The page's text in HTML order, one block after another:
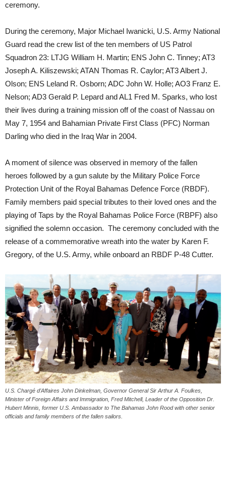
ceremony.
During the ceremony, Major Michael Iwanicki, U.S. Army National
Guard read the crew list of the ten members of US Patrol
Squadron 23: LTJG William H. Martin; ENS John C. Tinney; AT3
Joseph A. Kiliszewski; ATAN Thomas R. Caylor; AT3 Albert J.
Olson; ENS Leland R. Osborn; ADC John W. Holle; AO3 Franz E.
Nelson; AD3 Gerald P. Lepard and AL1 Fred M. Sparks, who lost
their lives during a training mission off of the coast of Nassau on
May 7, 1954 and Bahamian Private First Class (PFC) Norman
Darling who died in the Iraq War in 2004.
A moment of silence was observed in memory of the fallen
heroes followed by a gun salute by the Military Police Force
Protection Unit of the Royal Bahamas Defence Force (RBDF).
Family members paid special tributes to their loved ones and the
playing of Taps by the Royal Bahamas Police Force (RBPF) also
signified the solemn occasion. The ceremony concluded with the
release of a commemorative wreath into the water by Karen F.
Gregory, of the U.S. Army, while onboard an RBDF P-48 Cutter.
U.S. Chargé d’Affaires John Dinkelman, Governor General Sir Arthur A. Foulkes,
Minister of Foreign Affairs and Immigration, Fred Mitchell, Leader of the Opposition Dr.
Hubert Minnis, former U.S. Ambassador to The Bahamas John Rood with other senior
officials and family members of the fallen sailors.